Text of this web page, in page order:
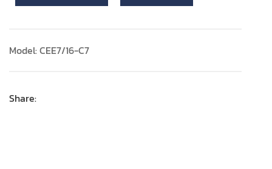
Model: CEE7/16-C7
Share: